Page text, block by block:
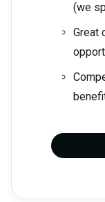
(we
Great